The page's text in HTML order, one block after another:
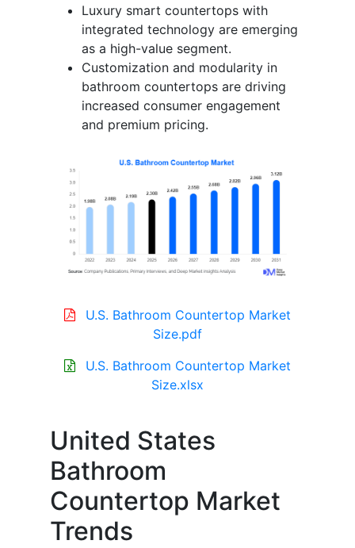
Luxury smart countertops with
integrated technology are emerging
as a high-value segment.
Customization and modularity in
bathroom countertops are driving
increased consumer engagement
and premium pricing.
U.S. Bathroom Countertop Market
Size.pdf
U.S. Bathroom Countertop Market
Size.xlsx
United States
Bathroom
Countertop Market
Trends